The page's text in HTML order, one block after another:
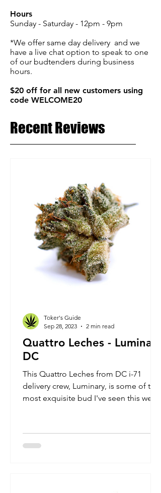
Hours
Sunday - Saturday - 12pm - 9pm
*We offer same day delivery and we
have a live chat option to speak to one
of our budtenders during business
hours.
$20 off for all new customers using
code WELCOME20
Recent Reviews
Quattro Leches - Luminary
DC
This Quattro Leches from DC i-71
delivery crew, Luminary, is some of the
most exquisite bud I've seen this week.
Toker's Guide
Sep 28, 2023
2 min read